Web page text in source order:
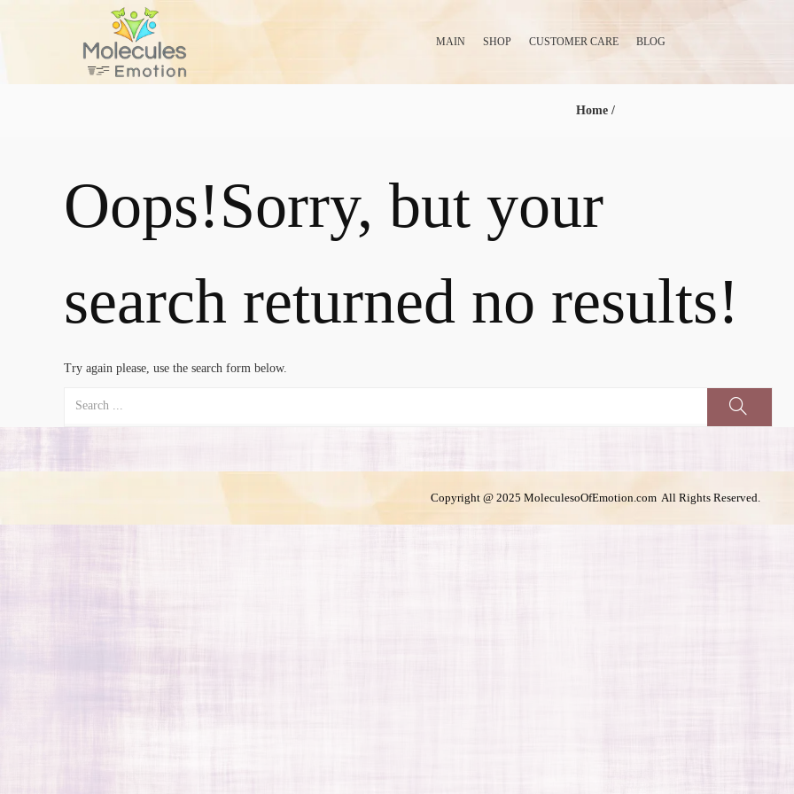
MAIN SHOP CUSTOMER CARE BLOG
Home /
Oops!Sorry, but your
search returned no results!
Try again please, use the search form below.
Copyright @ 2025 MoleculesoOfEmotion.com All Rights Reserved.